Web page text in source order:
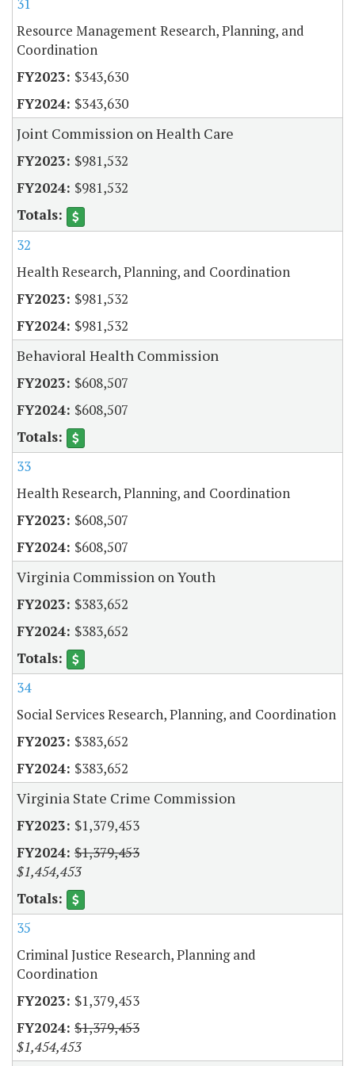
31
Resource Management Research, Planning, and
Coordination
$343,630
$343,630
Joint Commission on Health Care
$981,532
$981,532
32
Health Research, Planning, and Coordination
$981,532
$981,532
Behavioral Health Commission
$608,507
$608,507
33
Health Research, Planning, and Coordination
$608,507
$608,507
Virginia Commission on Youth
$383,652
$383,652
34
Social Services Research, Planning, and Coordination
$383,652
$383,652
Virginia State Crime Commission
$1,379,453
$1,379,453
$1,454,453
35
Criminal Justice Research, Planning and
Coordination
$1,379,453
$1,379,453
$1,454,453